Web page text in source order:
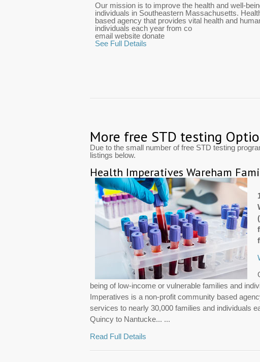
Our mission is to improve the health and well-
individuals in Southeastern Massachusetts.
based agency that provides vital health and
individuals each year from co
email website donate
See Full Details
More free STD testing
Due to the small number of free STD testing
listings below.
Health Imperatives Wareham
being of low-income or vulnerable families and
Imperatives is a non-profit community based
services to nearly 30,000 families and individuals
Quincy to Nantucke... ...
Read Full Details